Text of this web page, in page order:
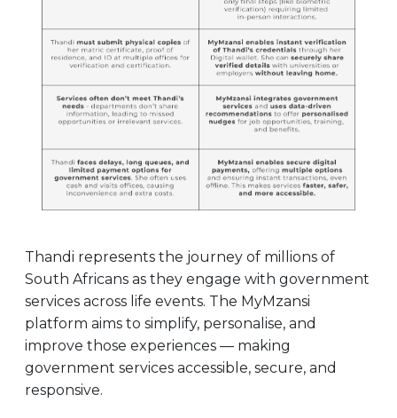
Thandi represents the journey of millions of
South Africans as they engage with government
services across life events. The MyMzansi
platform aims to simplify, personalise, and
improve those experiences — making
government services accessible, secure, and
responsive.